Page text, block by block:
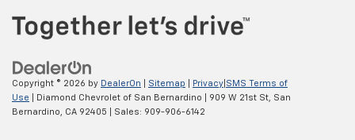
Copyright © 2026 by DealerOn Sitemap Privacy SMS Terms of
Use | Diamond Chevrolet of San Bernardino 909 W 21st St,
San
Bernardino,
CA 92405 | Sales: 909-906-6142